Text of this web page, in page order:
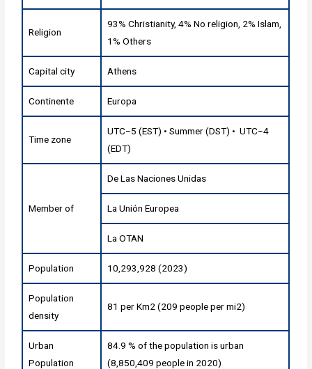
Religion
93% Christianity, 4% No religion, 2% Islam,
1% Others
Capital city Athens
Continente Europa
Time zone
UTC−5 (EST) • Summer (DST) • UTC−4
(EDT)
Member of
De Las Naciones Unidas
La Unión Europea
La OTAN
Population 10,293,928 (2023)
Population
density
81 per Km2 (209 people per mi2)
Urban
Population
84.9 % of the population is urban
(8,850,409 people in 2020)